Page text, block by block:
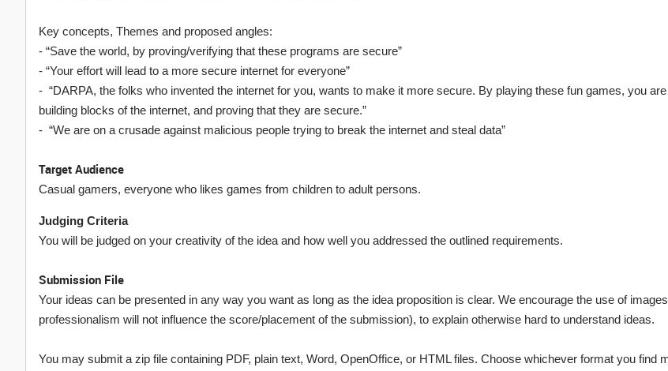
Key concepts, Themes and proposed angles:
- “Save the world, by proving/verifying that these programs are secure”
- “Your effort will lead to a more secure internet for everyone”
- “DARPA, the folks who invented the internet for you, wants to make it more secure. By playing these fun games, you
building blocks of the internet, and proving that they are secure.”
- “We are on a crusade against malicious people trying to break the internet and steal data”
Target Audience
Casual gamers, everyone who likes games from children to adult persons.
Judging Criteria
You will be judged on your creativity of the idea and how well you addressed the outlined requirements.
Submission File
Your ideas can be presented in any way you want as long as the idea proposition is clear. We encourage the use of
professionalism will not influence the score/placement of the submission), to explain otherwise hard to understand ideas.
You may submit a zip file containing PDF, plain text, Word, OpenOffice, or HTML files. Choose whichever format you find